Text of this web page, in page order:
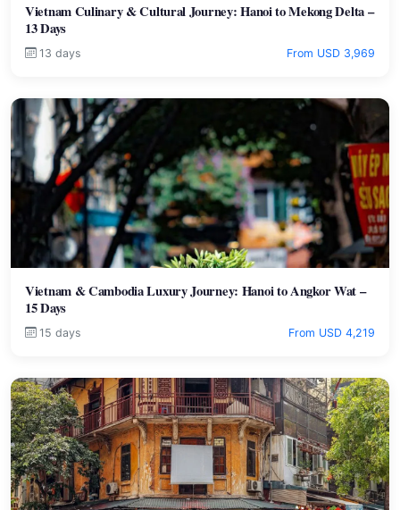
Vietnam Culinary & Cultural Journey: Hanoi to Mekong Delta –
13 Days
13 days From USD 3,969
Vietnam & Cambodia Luxury Journey: Hanoi to Angkor Wat –
15 Days
15 days From USD 4,219